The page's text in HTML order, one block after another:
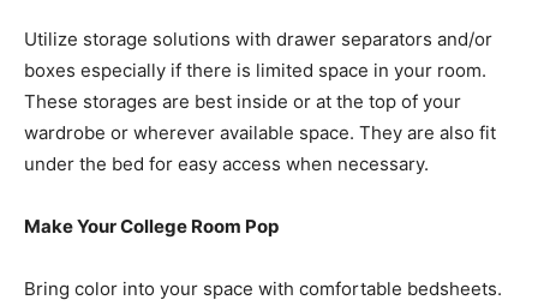
Utilize storage solutions with drawer separators and/or
boxes especially if there is limited space in your room.
These storages are best inside or at the top of your
wardrobe or wherever available space. They are also fit
under the bed for easy access when necessary.
Make Your College Room Pop
Bring color into your space with comfortable bedsheets.